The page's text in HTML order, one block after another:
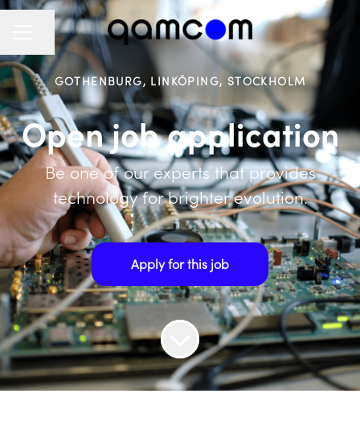
CAREER MENU
Share page
GOTHENBURG, LINKÖPING, STOCKHOLM
Open job application
Be one of our experts that provides
technology for brighter evolution.
Apply for this job